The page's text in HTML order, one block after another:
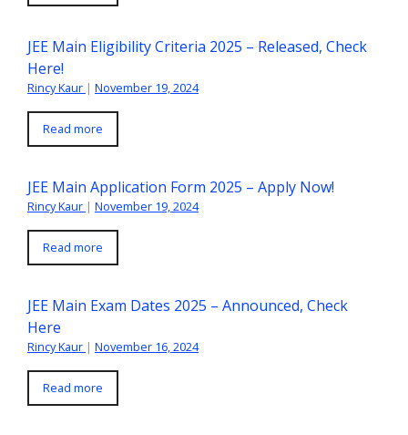
JEE Main Eligibility Criteria 2025 – Released, Check
Here!
Rincy Kaur | November 19, 2024
Read more
JEE Main Application Form 2025 – Apply Now!
Rincy Kaur | November 19, 2024
Read more
JEE Main Exam Dates 2025 – Announced, Check
Here
Rincy Kaur | November 16, 2024
Read more